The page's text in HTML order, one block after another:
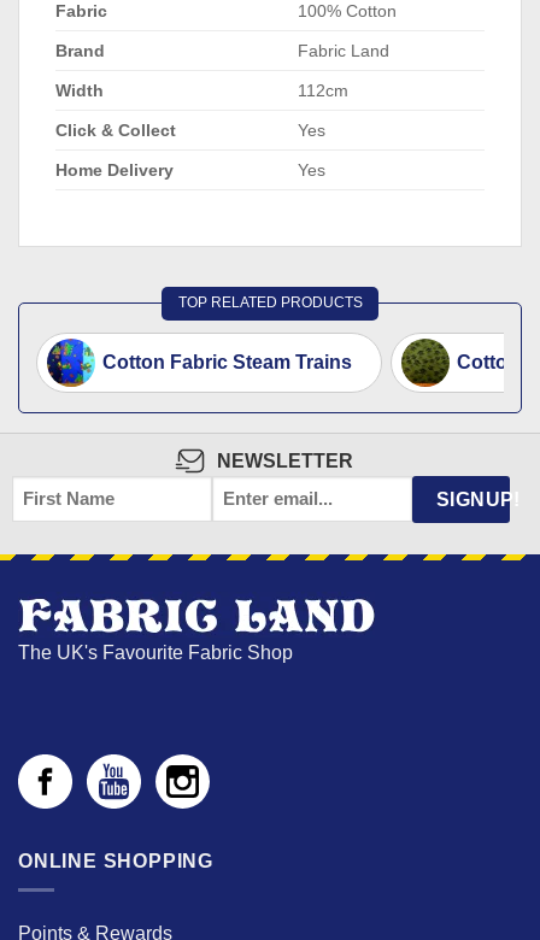
Fabric 100% Cotton
Brand Fabric Land
Width 112cm
Click & Collect Yes
Home Delivery Yes
TOP RELATED PRODUCTS
Cotton Fabric Steam Trains Cotton
NEWSLETTER
FIRST
NAME
EMAIL * SIGNUP!
The UK's Favourite Fabric Shop
ONLINE SHOPPING
Points & Rewards